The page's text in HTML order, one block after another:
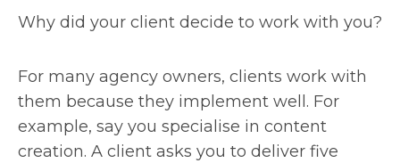
Why did your client decide to work with you?
For many agency owners, clients work with
them because they implement well. For
example, say you specialise in content
creation. A client asks you to deliver five